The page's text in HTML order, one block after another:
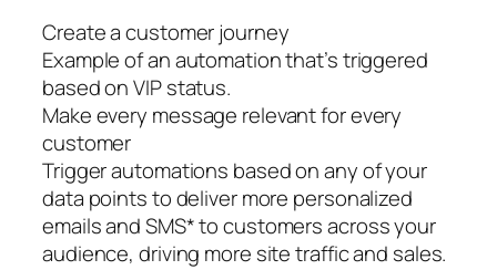
Create a customer journey
Example of an automation that’s triggered
based on VIP status.
Make every message relevant for every
customer
Trigger automations based on any of your
data points to deliver more personalized
emails and SMS* to customers across your
audience, driving more site traffic and sales.